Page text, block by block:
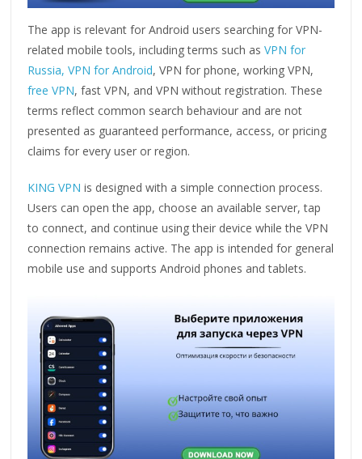
The app is relevant for Android users searching for VPN-
related mobile tools, including terms such asVPN for
Russia, VPN for Android, VPN for phone, working VPN,
free VPN, fast VPN, and VPN without registration. These
terms reflect common search behaviour and are not
presented as guaranteed performance, access, or pricing
claims for every user or region.
KING VPN is designed with a simple connection process.
Users can open the app, choose an available server, tap
to connect, and continue using their device while the VPN
connection remains active. The app is intended for general
mobile use and supports Android phones and tablets.